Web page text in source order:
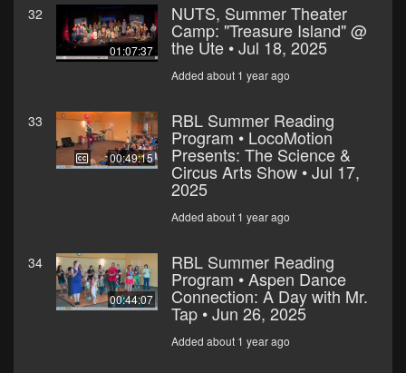
32
01:07:37
NUTS, Summer Theater
Camp: "Treasure Island" @
the Ute • Jul 18, 2025
Added about 1 year ago
33
00:49:15
RBL Summer Reading
Program • LocoMotion
Presents: The Science &
Circus Arts Show • Jul 17,
2025
Added about 1 year ago
34
00:44:07
RBL Summer Reading
Program • Aspen Dance
Connection: A Day with Mr.
Tap • Jun 26, 2025
Added about 1 year ago